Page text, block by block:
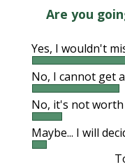
Are you
Yes, I wouldn't
No, I cannot get
No, it's not worth
Maybe... I will